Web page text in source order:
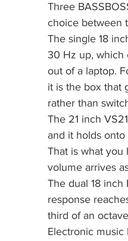
Three
choice between
The single 18
30 Hz up, which
out of a laptop.
it is the box that
rather than
The 21 inch
and it holds
That is what you
volume arrives
The dual 18
response
third of an
Electronic